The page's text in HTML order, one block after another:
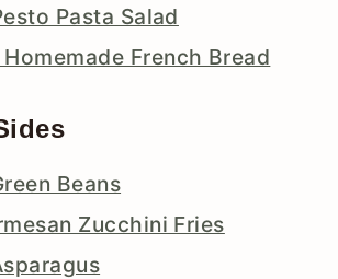
Pasta Salad
French Bread
Beans
Zucchini Fries